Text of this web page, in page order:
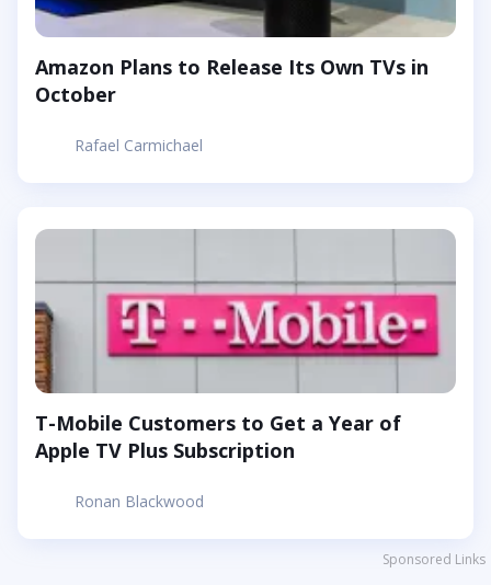
Rafael Carmichael
Amazon Plans to Release Its Own TVs in
October
Ronan Blackwood
T-Mobile Customers to Get a Year of
Apple TV Plus Subscription
Sponsored Links